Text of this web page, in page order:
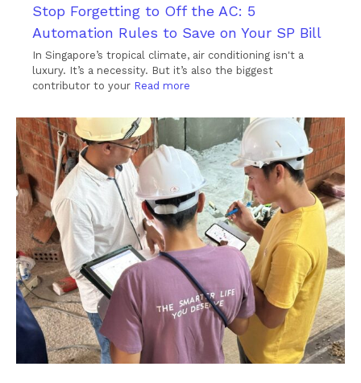
Stop Forgetting to Off the AC: 5
Automation Rules to Save on Your SP Bill
In Singapore’s tropical climate, air conditioning isn't a
luxury. It’s a necessity. But it’s also the biggest
contributor to your Read more